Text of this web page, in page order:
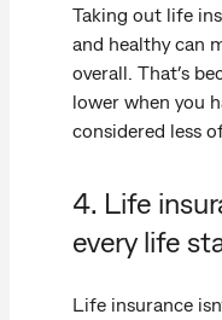
Taking out life
and healthy can
overall. That’s
lower when you
considered less
4. Life
every life
Life insurance